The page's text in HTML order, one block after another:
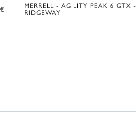
€ MERRELL - AGILITY PEAK 6 GTX -
RIDGEWAY